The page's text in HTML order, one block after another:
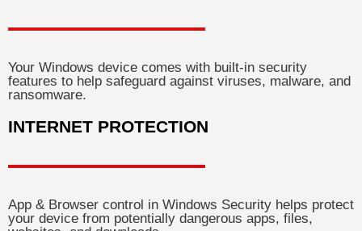
Your Windows device comes with built-in security
features to help safeguard against viruses, malware, and
ransomware.
INTERNET PROTECTION
App & Browser control in Windows Security helps protect
your device from potentially dangerous apps, files,